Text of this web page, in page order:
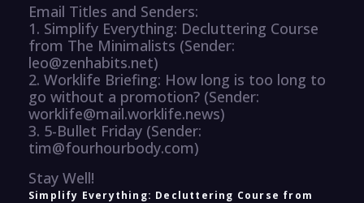
Email Titles and Senders:
1. Simplify Everything: Decluttering Course
from The Minimalists (Sender:
leo@zenhabits.net)
2. Worklife Briefing: How long is too long to
go without a promotion? (Sender:
worklife@mail.worklife.news)
3. 5-Bullet Friday (Sender:
tim@fourhourbody.com)
Stay Well!
Simplify Everything: Decluttering Course from